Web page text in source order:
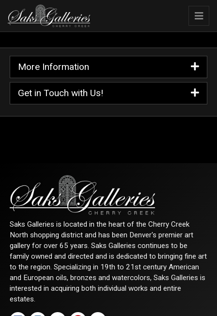
More Information
Get in Touch with Us!
Saks Galleries is located in the heart of the Cherry Creek
North shopping district and has been Denver's premier art
gallery for over 65 years. Saks Galleries continues to be
family owned and directed and is dedicated to bringing fine art
to the region. Specializing in 19th to 21st century American
and European oils, bronzes and watercolors, Saks Galleries is
interested in acquiring both individual works and entire
estates.